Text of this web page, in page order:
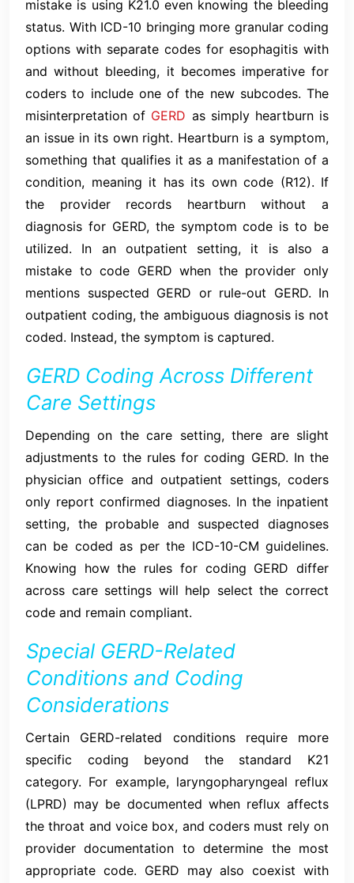
mistake is using K21.0 even knowing the bleeding
status. With ICD-10 bringing more granular coding
options with separate codes for esophagitis with
and without bleeding, it becomes imperative for
coders to include one of the new subcodes. The
misinterpretation of GERD as simply heartburn is
an issue in its own right. Heartburn is a symptom,
something that qualifies it as a manifestation of a
condition, meaning it has its own code (R12). If
the provider records heartburn without a
diagnosis for GERD, the symptom code is to be
utilized. In an outpatient setting, it is also a
mistake to code GERD when the provider only
mentions suspected GERD or rule-out GERD. In
outpatient coding, the ambiguous diagnosis is not
coded. Instead, the symptom is captured.
GERD Coding Across Different
Care Settings
Depending on the care setting, there are slight
adjustments to the rules for coding GERD. In the
physician office and outpatient settings, coders
only report confirmed diagnoses. In the inpatient
setting, the probable and suspected diagnoses
can be coded as per the ICD-10-CM guidelines.
Knowing how the rules for coding GERD differ
across care settings will help select the correct
code and remain compliant.
Special GERD-Related
Conditions and Coding
Considerations
Certain GERD-related conditions require more
specific coding beyond the standard K21
category. For example, laryngopharyngeal reflux
(LPRD) may be documented when reflux affects
the throat and voice box, and coders must rely on
provider documentation to determine the most
appropriate code. GERD may also coexist with